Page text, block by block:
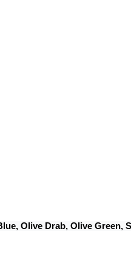
Olive Drab, Olive Green,